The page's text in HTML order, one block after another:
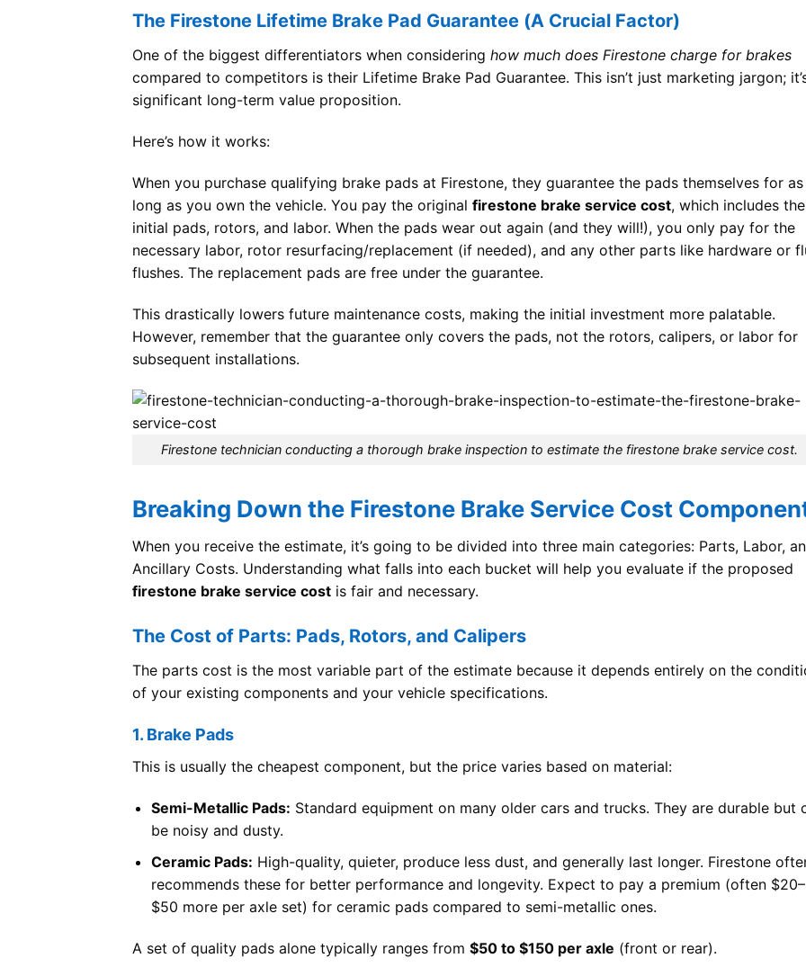
The Firestone Lifetime Brake Pad Guarantee (A Crucial Factor)
One of the biggest differentiators when considering how much does Firestone charge for brakes
compared to competitors is their Lifetime Brake Pad Guarantee. This isn’t just marketing jargon;
significant long-term value proposition.
Here’s how it works:
When you purchase qualifying brake pads at Firestone, they guarantee the pads themselves for as
long as you own the vehicle. You pay the original firestone brake service cost, which includes the
initial pads, rotors, and labor. When the pads wear out again (and they will!), you only pay for the
necessary labor, rotor resurfacing/replacement (if needed), and any other parts like hardware or
flushes. The replacement pads are free under the guarantee.
This drastically lowers future maintenance costs, making the initial investment more palatable.
However, remember that the guarantee only covers the pads, not the rotors, calipers, or labor for
subsequent installations.
Firestone technician conducting a thorough brake inspection to estimate the firestone brake service cost.
Breaking Down the Firestone Brake Service Cost
When you receive the estimate, it’s going to be divided into three main categories: Parts, Labor,
Ancillary Costs. Understanding what falls into each bucket will help you evaluate if the proposed
firestone brake service cost is fair and necessary.
The Cost of Parts: Pads, Rotors, and Calipers
The parts cost is the most variable part of the estimate because it depends entirely on the
of your existing components and your vehicle specifications.
1. Brake Pads
This is usually the cheapest component, but the price varies based on material:
Semi-Metallic Pads: Standard equipment on many older cars and trucks. They are durable but
be noisy and dusty.
Ceramic Pads: High-quality, quieter, produce less dust, and generally last longer. Firestone
recommends these for better performance and longevity. Expect to pay a premium (often $20–
$50 more per axle set) for ceramic pads compared to semi-metallic ones.
A set of quality pads alone typically ranges from $50 to $150 per axle (front or rear).